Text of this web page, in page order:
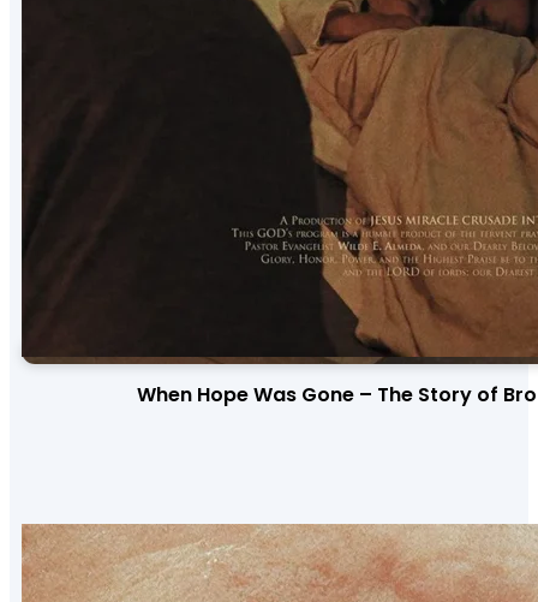
When Hope Was Gone – The Story of